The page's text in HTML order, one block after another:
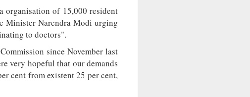
organisation of 15,000 resident
Minister Narendra Modi urging
to doctors".
since November last
very hopeful that our demands
cent from existent 25 per cent,